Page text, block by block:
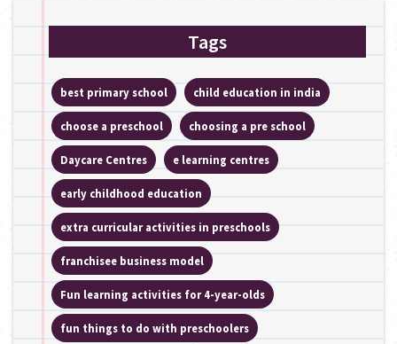
Tags
best primary school child education in india
choose a preschool choosing a pre school
Daycare Centres e learning centres
early childhood education
extra curricular activities in preschools
franchisee business model
Fun learning activities for 4-year-olds
fun things to do with preschoolers